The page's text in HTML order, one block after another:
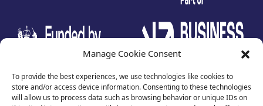
Manage Cookie Consent
To provide the best experiences, we use technologies like cookies to
store and/or access device information. Consenting to these technologies
will allow us to process data such as browsing behavior or unique IDs on
test